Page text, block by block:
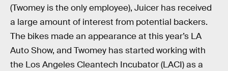
(Twomey is the only employee), Juicer has received
a large amount of interest from potential backers.
The bikes made an appearance at this year’s LA
Auto Show, and Twomey has started working with
the Los Angeles Cleantech Incubator (LACI) as a